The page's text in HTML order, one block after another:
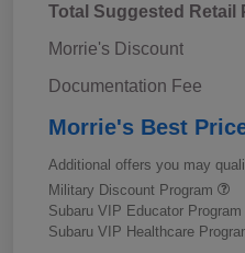
Total Suggested Retail
Morrie's Discount
Documentation Fee
Morrie's Best
Additional offers you may
Military Discount Program
Subaru VIP Educator Program
Subaru VIP Healthcare